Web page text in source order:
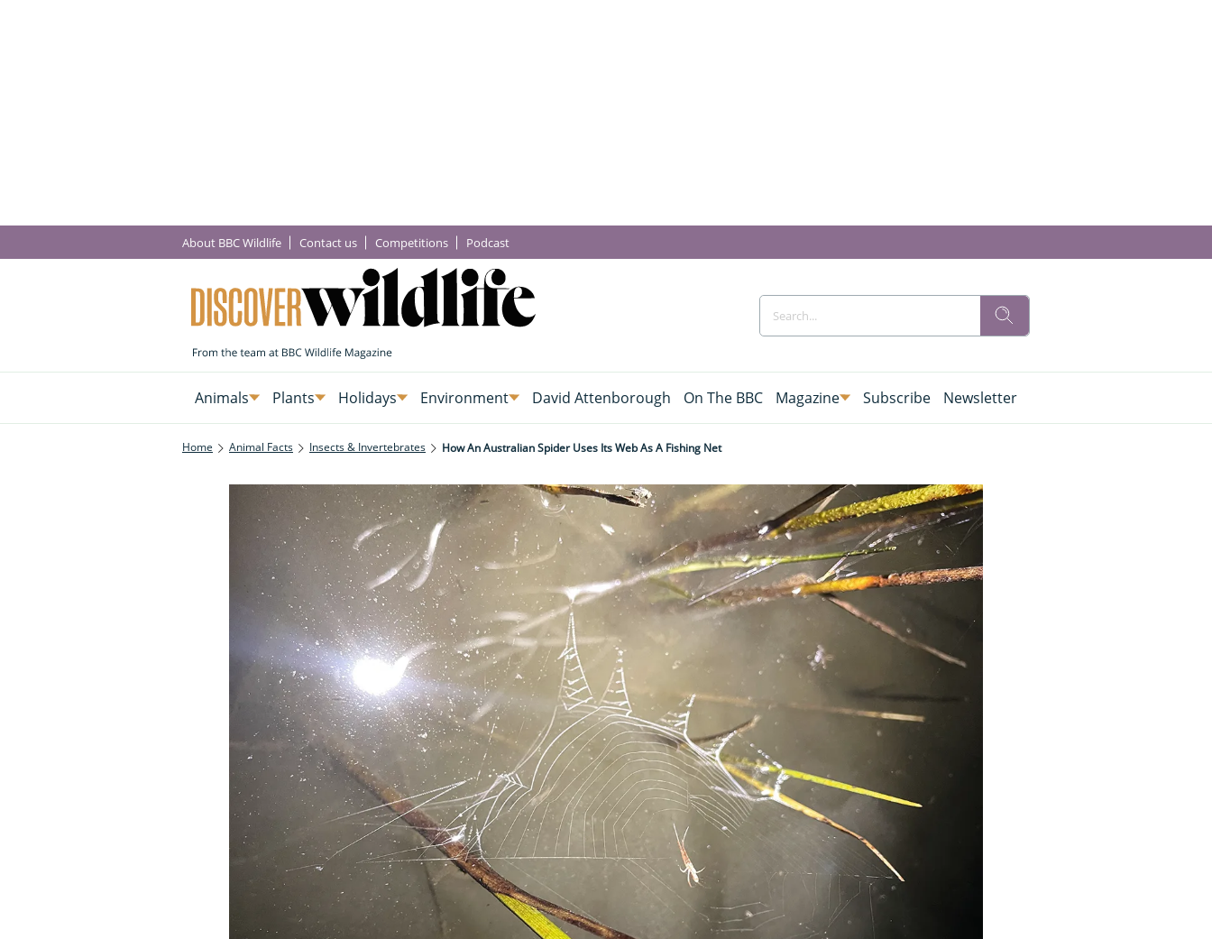
About BBC Wildlife Contact us Competitions Podcast
Animals Plants Holidays Environment David Attenborough On The BBC Magazine Subscribe Newsletter
Home Animal Facts Insects & Invertebrates How An Australian Spider Uses Its Web As A Fishing Net